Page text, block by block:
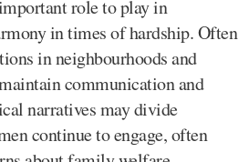
role to play in
in times of hardship. Often
in neighbourhoods and
communication and
narratives may divide
continue to engage, often